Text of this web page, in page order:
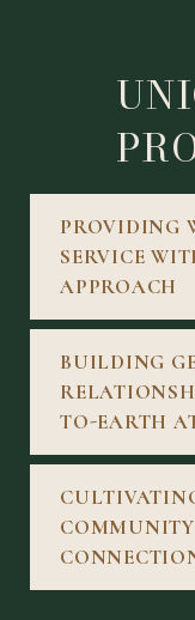
PROVIDING
SERVICE
APPROACH
BUILDING
TO-EARTH